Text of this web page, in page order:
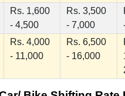
Rs. 1,600
- 4,500
Rs. 3,500
- 7,000
Rs. 4,000
- 11,000
Rs. 6,500
- 16,000